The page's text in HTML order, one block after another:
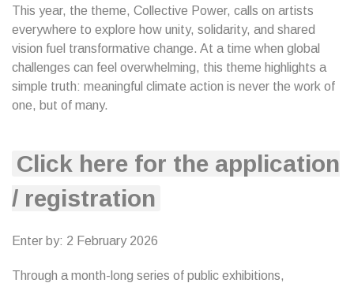
This year, the theme, Collective Power, calls on artists
everywhere to explore how unity, solidarity, and shared
vision fuel transformative change. At a time when global
challenges can feel overwhelming, this theme highlights a
simple truth: meaningful climate action is never the work of
one, but of many.
Click here for the application
/ registration
Enter by: 2 February 2026
Through a month-long series of public exhibitions,